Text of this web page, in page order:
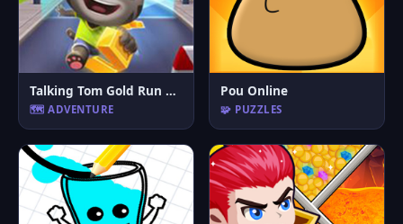
Talking Tom Gold Run Online
🗺️ ADVENTURE
Pou Online
🧩 PUZZLES